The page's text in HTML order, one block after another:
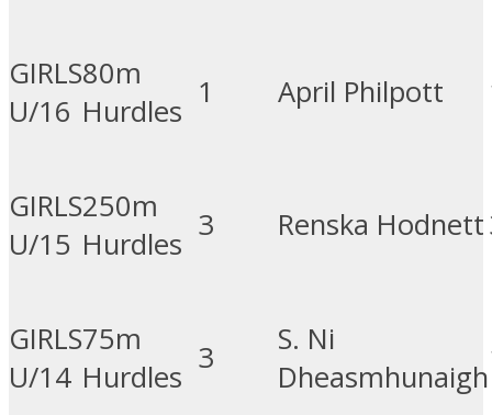
GIRLS
U/16
80m
Hurdles
1 April Philpott
GIRLS
U/15
250m
Hurdles
3 Renska Hodnett
GIRLS
U/14
75m
Hurdles
3
S. Ni
Dheasmhunaigh